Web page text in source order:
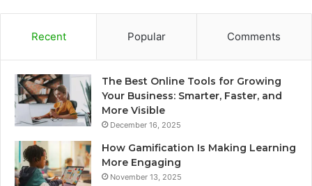
Recent Popular Comments
The Best Online Tools for Growing
Your Business: Smarter, Faster, and
More Visible
December 16, 2025
How Gamification Is Making Learning
More Engaging
November 13, 2025